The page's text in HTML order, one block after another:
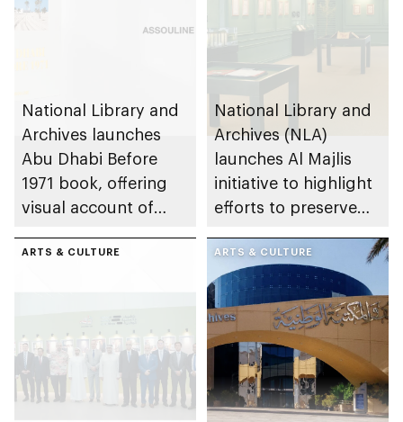
National Library and
Archives launches
Abu Dhabi Before
1971 book, offering
visual account of
history
National Library and
Archives (NLA)
launches Al Majlis
initiative to highlight
efforts to preserve
national identity
ARTS & CULTURE ARTS & CULTURE